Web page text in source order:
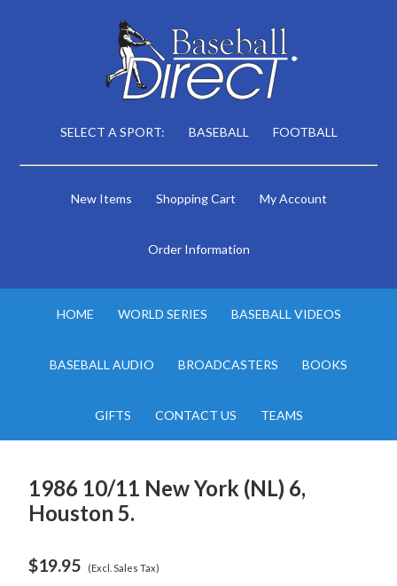
SELECT A SPORT: BASEBALL FOOTBALL
New Items Shopping Cart My Account
Order Information
HOME WORLD SERIES BASEBALL VIDEOS
BASEBALL AUDIO BROADCASTERS BOOKS
GIFTS CONTACT US TEAMS
1986 10/11 New York (NL) 6,
Houston 5.
$19.95 (Excl. Sales Tax)